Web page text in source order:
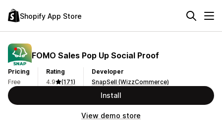
Shopify App Store
FOMO Sales Pop Up Social Proof
Pricing
Free
Rating
4.9
(171)
Developer
SnapSell (WizzCommerce)
Install
View demo store